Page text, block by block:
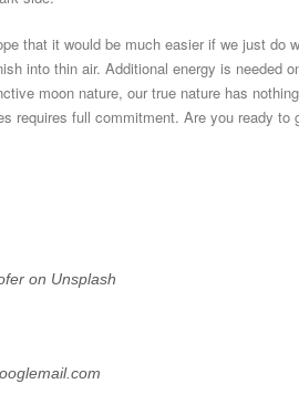
that it would be much easier if we just
into thin air. Additional energy is needed
moon nature, our true nature has
requires full commitment. Are you ready
on Unsplash